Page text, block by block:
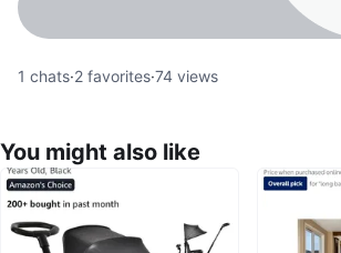
1 chats·2 favorites·74 views
You might also like